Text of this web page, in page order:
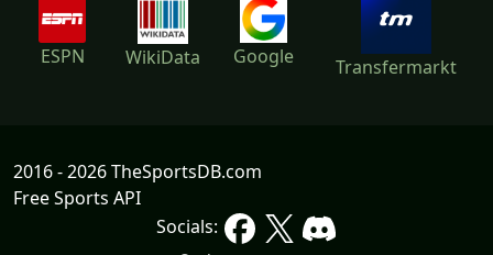
ESPN WikiData Google Transfermarkt
2016 - 2026 TheSportsDB.com
Free Sports API
Socials: